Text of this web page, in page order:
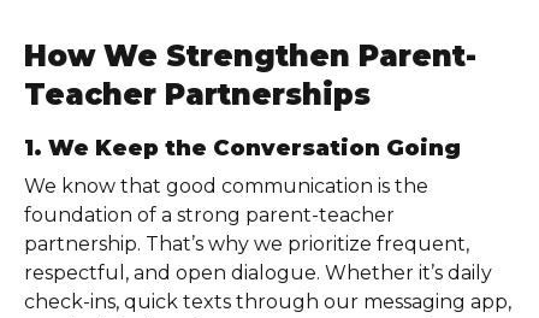
How We Strengthen Parent-
Teacher Partnerships
1. We Keep the Conversation Going
We know that good communication is the
foundation of a strong parent-teacher
partnership. That’s why we prioritize frequent,
respectful, and open dialogue. Whether it’s daily
check-ins, quick texts through our messaging app,